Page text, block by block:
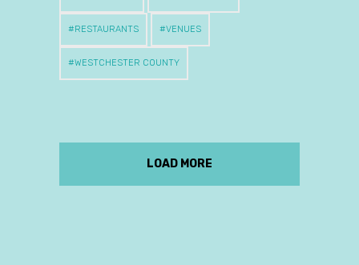
RESTAURANTS VENUES
WESTCHESTER COUNTY
LOAD MORE